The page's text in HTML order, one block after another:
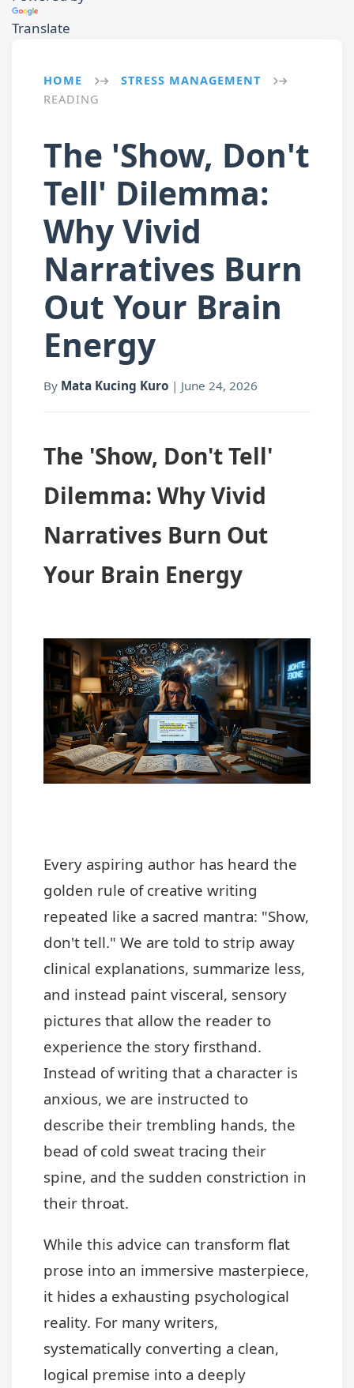
Translate
HOME → STRESS MANAGEMENT →
READING
The 'Show, Don't
Tell' Dilemma:
Why Vivid
Narratives Burn
Out Your Brain
Energy
By Mata Kucing Kuro | June 24, 2026
The 'Show, Don't Tell'
Dilemma: Why Vivid
Narratives Burn Out
Your Brain Energy
Every aspiring author has heard the
golden rule of creative writing
repeated like a sacred mantra: "Show,
don't tell." We are told to strip away
clinical explanations, summarize less,
and instead paint visceral, sensory
pictures that allow the reader to
experience the story firsthand.
Instead of writing that a character is
anxious, we are instructed to
describe their trembling hands, the
bead of cold sweat tracing their
spine, and the sudden constriction in
their throat.
While this advice can transform flat
prose into an immersive masterpiece,
it hides a exhausting psychological
reality. For many writers,
systematically converting a clean,
logical premise into a deeply